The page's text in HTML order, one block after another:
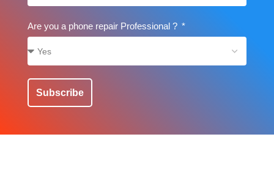
Are you a phone repair Professional ?
Subscribe